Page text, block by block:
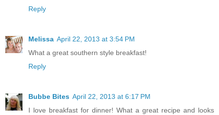
Reply
Melissa April 22, 2013 at 3:54 PM
What a great southern style breakfast!
Reply
Bubbe Bites April 22, 2013 at 6:17 PM
I love breakfast for dinner! What a great recipe and looks